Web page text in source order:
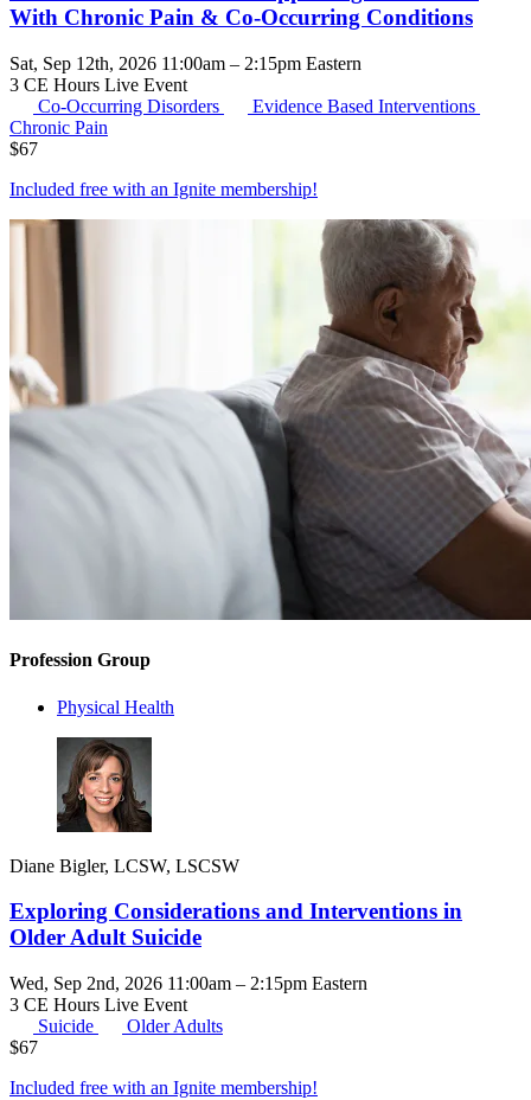
With Chronic Pain & Co-Occurring Conditions
Sat, Sep 12th, 2026 11:00am – 2:15pm Eastern
3 CE Hours Live Event
Co-Occurring Disorders
Evidence Based Interventions
Chronic Pain
$67
Included free with an Ignite membership!
Profession Group
Physical Health
Diane Bigler, LCSW, LSCSW
Exploring Considerations and Interventions in
Older Adult Suicide
Wed, Sep 2nd, 2026 11:00am – 2:15pm Eastern
3 CE Hours Live Event
Suicide
Older Adults
$67
Included free with an Ignite membership!